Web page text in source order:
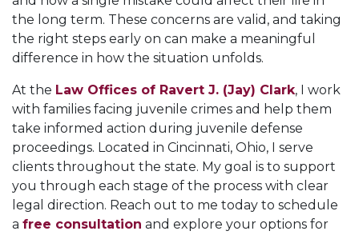
the long term. These concerns are valid, and taking
the right steps early on can make a meaningful
difference in how the situation unfolds.
At the Law Offices of Ravert J. (Jay) Clark, I work
with families facing juvenile crimes and help them
take informed action during juvenile defense
proceedings. Located in Cincinnati, Ohio, I serve
clients throughout the state. My goal is to support
you through each stage of the process with clear
legal direction. Reach out to me today to schedule
a free consultation and explore your options for